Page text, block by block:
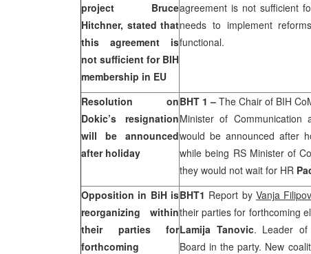
project Bruce
Hitchner, stated that
this agreement is
not sufficient for BIH
membership in EU
agreement is not sufficient
needs to implement
functional.
Resolution on
Dokic’s resignation
will be announced
after holiday
BHT 1 – The Chair of BIH
Minister of Communication
would be announced after
while being RS Minister of
they would not wait for HR
Opposition in BiH is
reorganizing within
their parties for
forthcoming
BHT1 Report by Vanja
their parties for forthcoming
Lamija Tanovic. Leader of
Board in the party. New